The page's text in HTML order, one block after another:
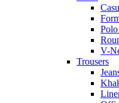
V-
Trousers